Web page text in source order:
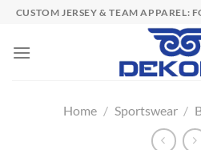
Skip
content
CUSTOM JERSEY & TEAM APPAREL:
Home / Sportswear /